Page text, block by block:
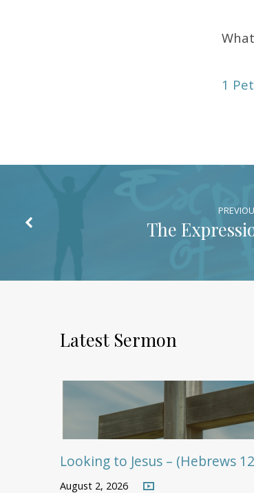
1
The
Latest Sermon
Looking to Jesus – (Hebrews
August 2, 2026